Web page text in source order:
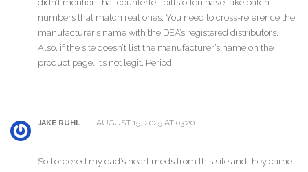
didn’t mention that counterfeit pills often have fake batch
numbers that match real ones. You need to cross-reference the
manufacturer’s name with the DEA’s registered distributors.
Also, if the site doesn’t list the manufacturer’s name on the
product page, it’s not legit. Period.
JAKE RUHL AUGUST 15, 2025 AT 03:20
So I ordered my dad’s heart meds from this site and they came